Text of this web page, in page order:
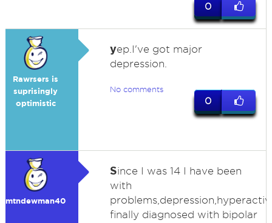
0
Rawrsers is
suprisingly
optimistic
yep.I've got major
depression.
No comments
0
mtndewman40
Since I was 14 I have been
with
finally diagnosed with bipolar